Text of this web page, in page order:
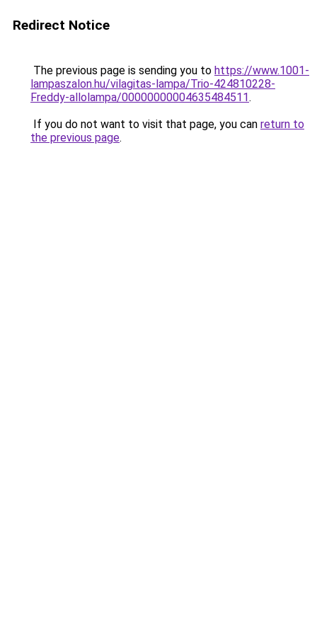
Redirect Notice
The previous page is sending you to https://www.1001-
lampaszalon.hu/vilagitas-lampa/Trio-424810228-
Freddy-allolampa/00000000004635484511.
If you do not want to visit that page, you can return to
the previous page.